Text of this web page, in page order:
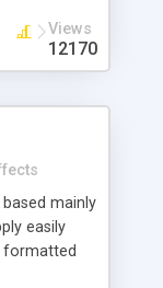
Views
12170
mainly
easily
formatted